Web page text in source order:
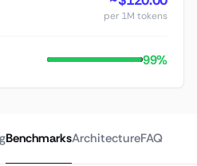
per 1M tokens
99%
BenchmarksArchitectureFAQ